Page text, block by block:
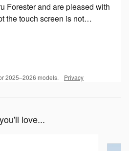
Forester and are pleased with
the touch screen is not…
2025–2026 models. Privacy
love...